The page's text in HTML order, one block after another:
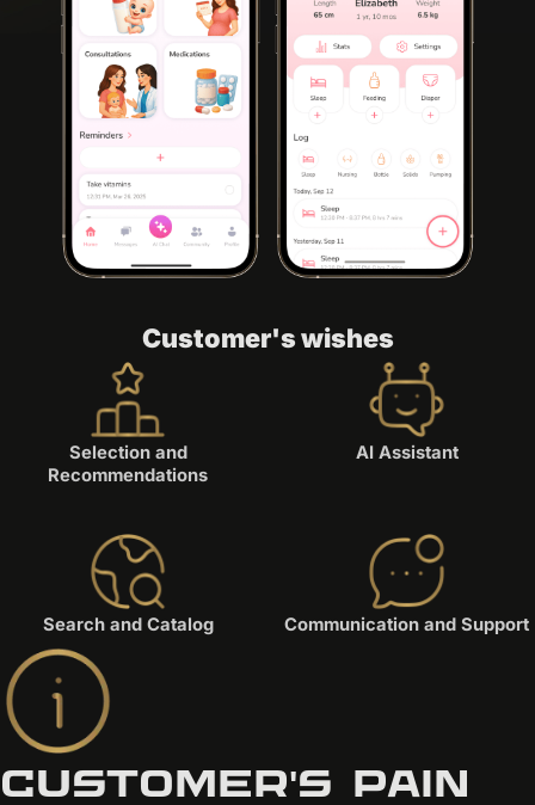
Customer's wishes
Selection and
Recommendations
AI Assistant
Search and Catalog Communication and Support
Customer's pain